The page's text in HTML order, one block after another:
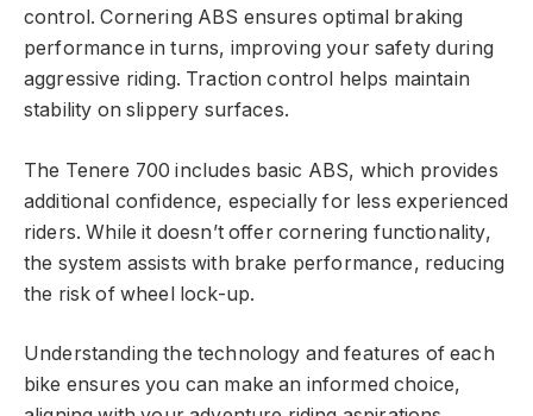
control. Cornering ABS ensures optimal braking
performance in turns, improving your safety during
aggressive riding. Traction control helps maintain
stability on slippery surfaces.
The Tenere 700 includes basic ABS, which provides
additional confidence, especially for less experienced
riders. While it doesn’t offer cornering functionality,
the system assists with brake performance, reducing
the risk of wheel lock-up.
Understanding the technology and features of each
bike ensures you can make an informed choice,